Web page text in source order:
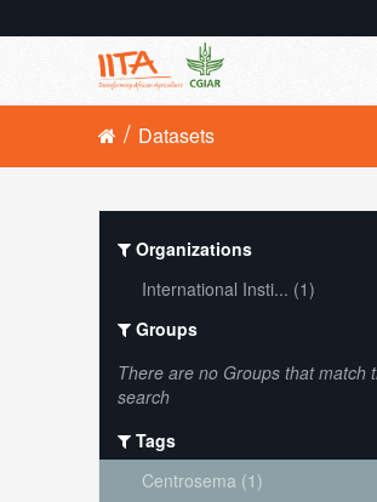
Datasets
Organizations
International Insti... (1)
Groups
There are no Groups that match
search
Tags
Centrosema (1)